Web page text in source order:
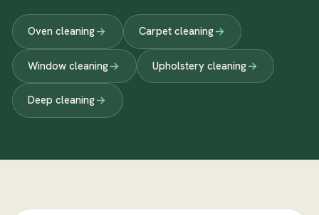
Oven cleaning Carpet cleaning
Window cleaning Upholstery cleaning
Deep cleaning